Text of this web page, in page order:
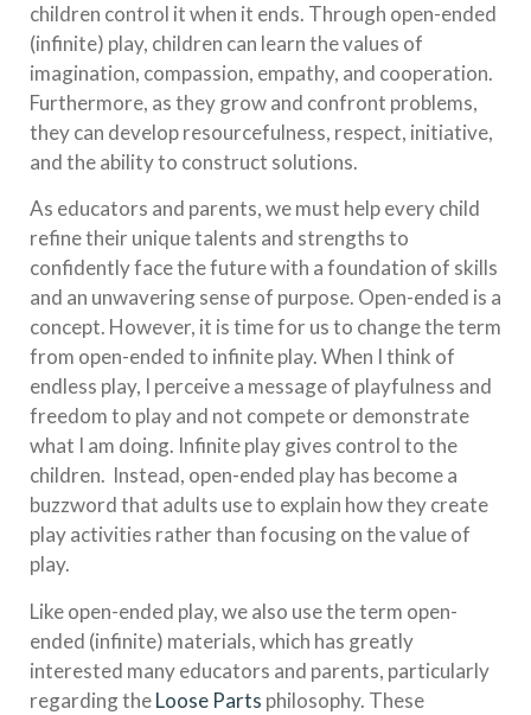
children control it when it ends. Through open-ended
(infinite) play, children can learn the values of
imagination, compassion, empathy, and cooperation.
Furthermore, as they grow and confront problems,
they can develop resourcefulness, respect, initiative,
and the ability to construct solutions.
As educators and parents, we must help every child
refine their unique talents and strengths to
confidently face the future with a foundation of skills
and an unwavering sense of purpose. Open-ended is a
concept. However, it is time for us to change the term
from open-ended to infinite play. When I think of
endless play, I perceive a message of playfulness and
freedom to play and not compete or demonstrate
what I am doing. Infinite play gives control to the
children. Instead, open-ended play has become a
buzzword that adults use to explain how they create
play activities rather than focusing on the value of
play.
Like open-ended play, we also use the term open-
ended (infinite) materials, which has greatly
interested many educators and parents, particularly
regarding theLoose Parts philosophy. These